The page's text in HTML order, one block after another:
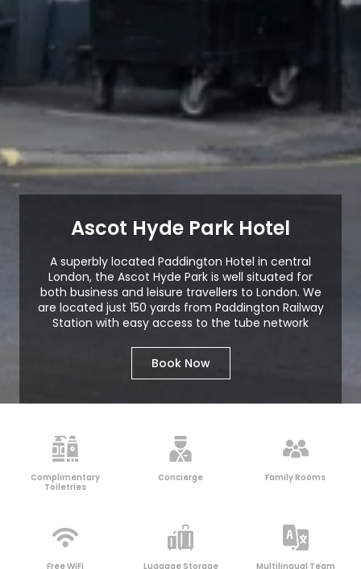
Ascot Hyde Park Hotel
A superbly located Paddington Hotel in central
London, the Ascot Hyde Park is well situated for
both business and leisure travellers to London. We
are located just 150 yards from Paddington Railway
Station with easy access to the tube network
Book Now
Complimentary
Toiletries
Concierge Family Rooms
Free WiFi Luggage Storage Multilingual Team